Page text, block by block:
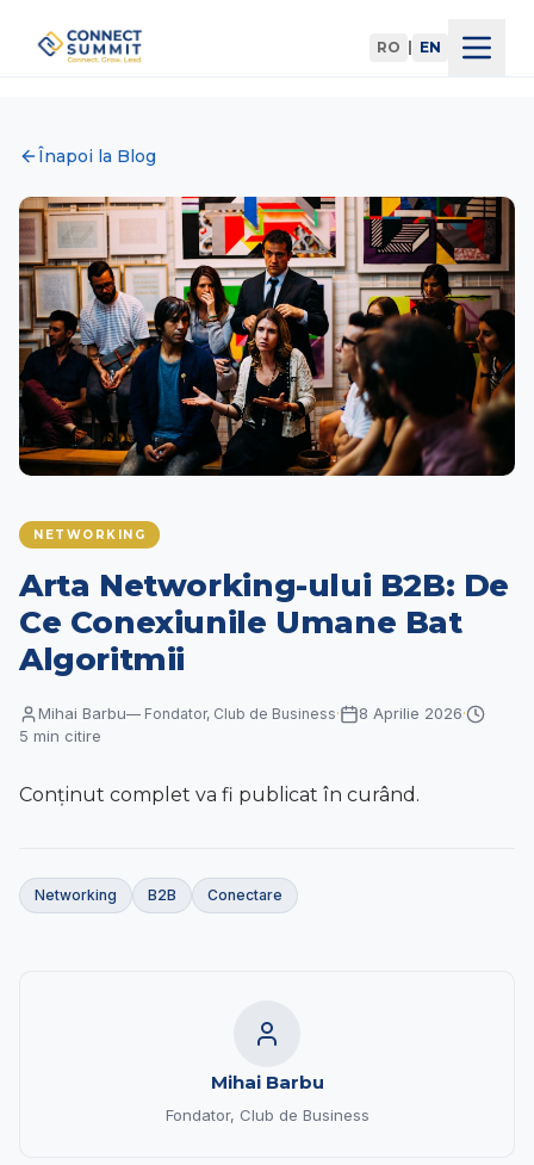
RO EN
Agenda
Speakers
Register
Blog
Partners
Contact
RO EN
Înapoi la Blog
NETWORKING
Arta Networking-ului B2B: De
Ce Conexiunile Umane Bat
Algoritmii
Mihai Barbu— Fondator, Club de Business· 8 Aprilie 2026·
5 min citire
Conținut complet va fi publicat în curând.
Networking B2B Conectare
Mihai Barbu
Fondator, Club de Business